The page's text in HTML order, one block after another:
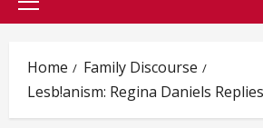
Primary
Home
Family Discourse
Lesb!anism: Regina Daniels